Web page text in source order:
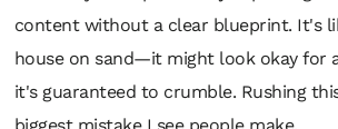
content without a clear blueprint. It's
house on sand—it might look okay for
it's guaranteed to crumble. Rushing
biggest mistake I see people make.